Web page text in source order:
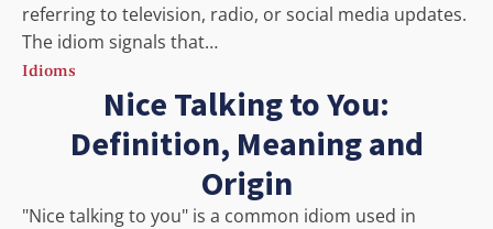
referring to television, radio, or social media updates.
The idiom signals that…
Idioms
Nice Talking to You:
Definition, Meaning and
Origin
"Nice talking to you" is a common idiom used in